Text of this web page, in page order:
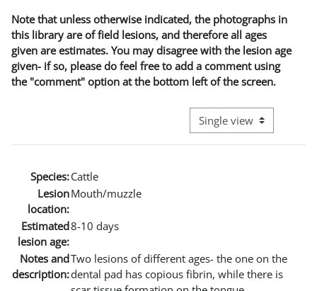
Note that unless otherwise indicated, the photographs in
this library are of field lesions, and therefore all ages
given are estimates. You may disagree with the lesion age
given- if so, please do feel free to add a comment using
the "comment" option at the bottom left of the screen.
View mode tertiary
Species:Cattle
Lesion
location:
Mouth/muzzle
Estimated
lesion age:
8-10 days
Notes and
description:
Two lesions of different ages- the one on the
dental pad has copious fibrin, while there is